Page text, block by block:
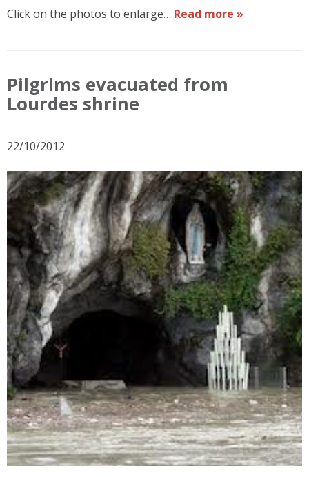
Click on the photos to enlarge… Read more »
Pilgrims evacuated from
Lourdes shrine
22/10/2012